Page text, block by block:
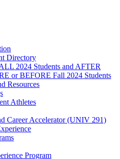
Directory
2024 Students and AFTER
or BEFORE Fall 2024 Students
Resources
Athletes
Career Accelerator (UNIV 291)
Program